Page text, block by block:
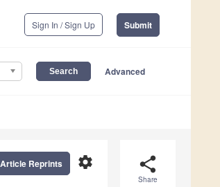
Sign In / Sign Up Submit
Advanced
share
Share
settings
Reprints